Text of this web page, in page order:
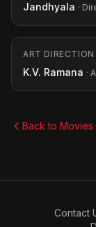
Jandhyala ·
ART DIRECTION
K.V. Ramana ·
Back to Movies
Contact